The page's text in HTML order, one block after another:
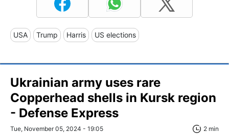
USA Trump Harris US elections
Ukrainian army uses rare
Copperhead shells in Kursk region
- Defense Express
Tue, November 05, 2024 - 19:05 2 min